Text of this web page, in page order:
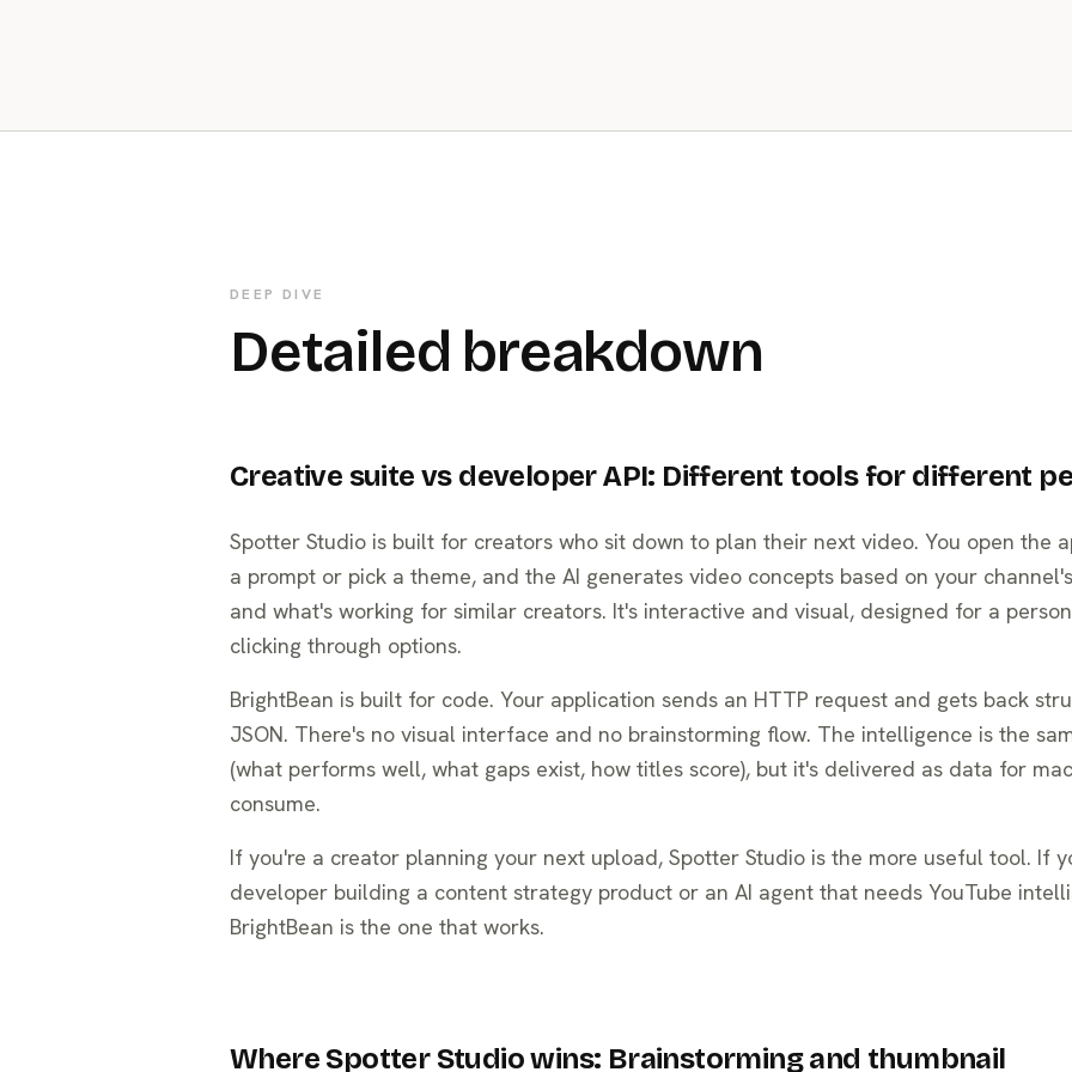
DEEP DIVE
Detailed breakdown
Creative suite vs developer API: Different tools for different
Spotter Studio is built for creators who sit down to plan their next video. You open the
a prompt or pick a theme, and the AI generates video concepts based on your
and what's working for similar creators. It's interactive and visual, designed for a person
clicking through options.
BrightBean is built for code. Your application sends an HTTP request and gets back
JSON. There's no visual interface and no brainstorming flow. The intelligence is the
(what performs well, what gaps exist, how titles score), but it's delivered as data for
consume.
If you're a creator planning your next upload, Spotter Studio is the more useful tool. If
developer building a content strategy product or an AI agent that needs YouTube
BrightBean is the one that works.
Where Spotter Studio wins: Brainstorming and thumbnail